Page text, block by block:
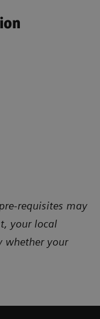
requisites may
your local
whether your